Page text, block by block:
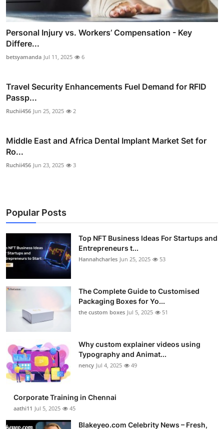
Personal Injury vs. Workers’ Compensation - Key
Differe...
betsyamanda Jul 11, 2025 6
Travel Security Enhancements Fuel Demand for RFID
Passp...
Ruchii456 Jun 25, 2025 2
Middle East and Africa Dental Implant Market Set for
Ro...
Ruchii456 Jun 23, 2025 3
Popular Posts
Top NFT Business Ideas For Startups and
Entrepreneurs t...
Hannahcharles Jun 25, 2025 53
The Complete Guide to Customised
Packaging Boxes for Yo...
the custom boxes Jul 5, 2025 51
Why custom explainer videos using
Typography and Animat...
nency Jul 4, 2025 49
Corporate Training in Chennai
aathi11 Jul 5, 2025 45
Blakeyeo.com Celebrity News – Fresh,